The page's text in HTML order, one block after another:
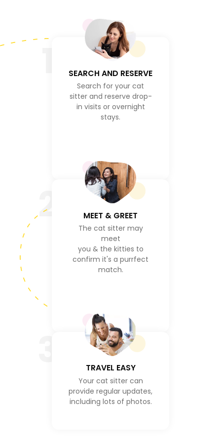
SEARCH AND RESERVE
Search for your cat
sitter and reserve drop-
in visits or overnight
stays.
2 MEET & GREET
The cat sitter may
meet
you & the kitties to
confirm it's a purrfect
match.
TRAVEL EASY
Your cat sitter can
provide regular updates,
including lots of photos.